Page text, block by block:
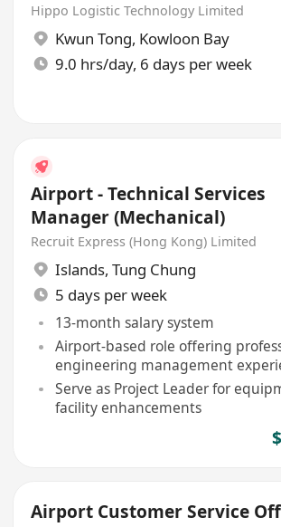
Hippo Logistic Technology Limited
Kwun Tong, Kowloon Bay
9.0 hrs/day, 6 days per week
Airport - Technical Services
Manager (Mechanical)
Recruit Express (Hong Kong) Limited
Islands, Tung Chung
5 days per week
13-month salary system
Airport-based role offering
engineering management
Serve as Project Leader for
facility enhancements
Airport Customer Service